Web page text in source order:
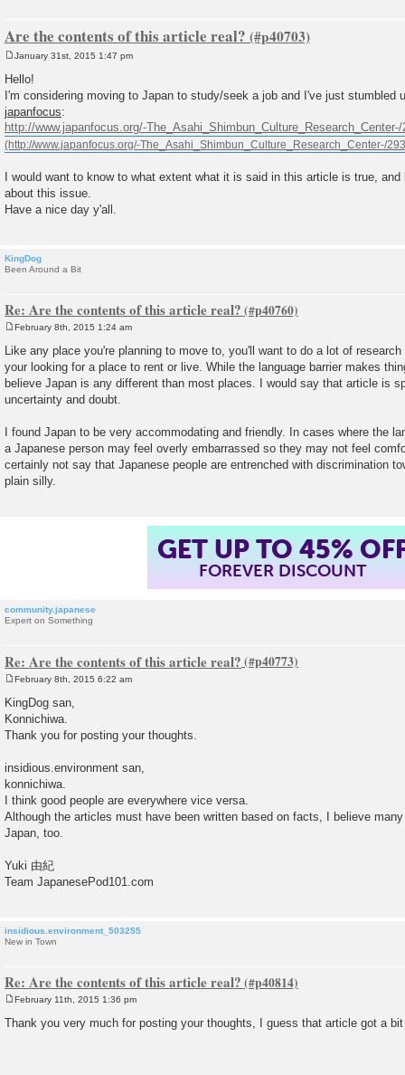
Are the contents of this article real?
o
s
t
January 31st, 2015 1:47 pm
Hello!
I'm considering moving to Japan to study/seek a job and I've just stumbled
japanfocus:
http://www.japanfocus.org/-The_Asahi_Shimbun_Culture_Research_Center-/
I would want to know to what extent what it is said in this article is true,
about this issue.
Have a nice day y'all.
KingDog
Been Around a Bit
Re: Are the contents of this article real?
o
s
t
February 8th, 2015 1:24 am
Like any place you're planning to move to, you'll want to do a lot of
your looking for a place to rent or live. While the language barrier makes
believe Japan is any different than most places. I would say that article is
uncertainty and doubt.
I found Japan to be very accommodating and friendly. In cases where the
a Japanese person may feel overly embarrassed so they may not feel
certainly not say that Japanese people are entrenched with discrimination
plain silly.
GET UP TO 45%
FOREVER DISCOUNT
community.japanese
Expert on Something
Re: Are the contents of this article real?
s
t
February 8th, 2015 6:22 am
KingDog san,
Konnichiwa.
Thank you for posting your thoughts.
insidious.environment san,
konnichiwa.
I think good people are everywhere vice versa.
Although the articles must have been written based on facts, I believe
Japan, too.
Yuki 由紀
Team JapanesePod101.com
insidious.environment_503255
New in Town
Re: Are the contents of this article real?
s
February 11th, 2015 1:36 pm
Thank you very much for posting your thoughts, I guess that article got a